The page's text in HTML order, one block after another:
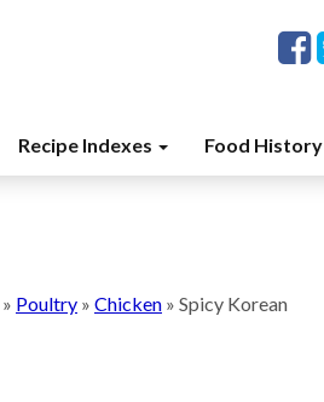
Recipe Indexes Food History
» Poultry » Chicken » Spicy Korean